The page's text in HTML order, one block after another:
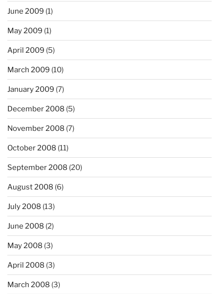
June 2009 (1)
May 2009 (1)
April 2009 (5)
March 2009 (10)
January 2009 (7)
December 2008 (5)
November 2008 (7)
October 2008 (11)
September 2008 (20)
August 2008 (6)
July 2008 (13)
June 2008 (2)
May 2008 (3)
April 2008 (3)
March 2008 (3)